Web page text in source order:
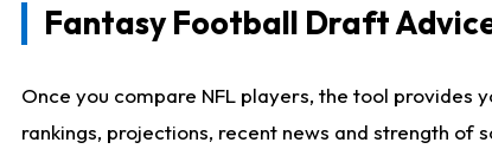
Fantasy Football Draft
Once you compare NFL players, the tool
rankings, projections, recent news and strength